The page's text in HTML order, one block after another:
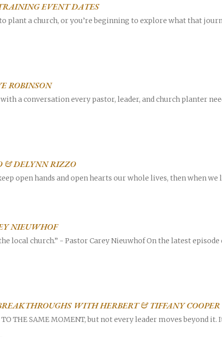
EVENT DATES
plant a church, or you’re beginning to explore what that
ROBINSON
a conversation every pastor, leader, and church planter
& DELYNN RIZZO
open hands and open hearts our whole lives, then when
NIEUWHOF
local church.” - Pastor Carey Nieuwhof On the latest
WITH HERBERT & TIFFANY COOPER
TO THE SAME MOMENT, but not every leader moves beyond